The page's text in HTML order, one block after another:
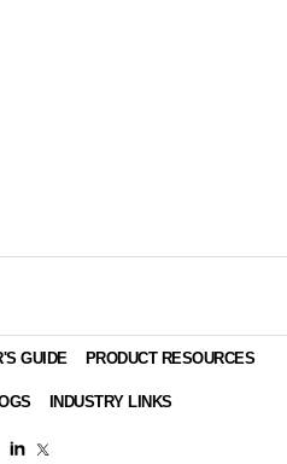
GUIDE PRODUCT RESOURCES
INDUSTRY LINKS